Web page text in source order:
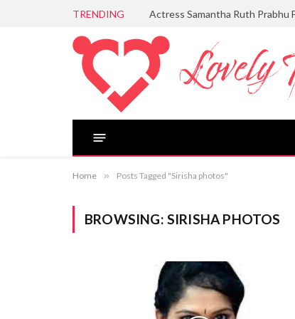
TRENDING Actress Samantha Ruth Prabhu
Home » Posts Tagged "Sirisha photos"
BROWSING: SIRISHA PHOTOS